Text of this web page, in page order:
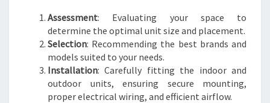
Assessment: Evaluating your space to
determine the optimal unit size and placement.
Selection: Recommending the best brands and
models suited to your needs.
Installation: Carefully fitting the indoor and
outdoor units, ensuring secure mounting,
proper electrical wiring, and efficient airflow.